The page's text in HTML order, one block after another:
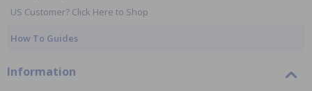
US Customer? Click Here to Shop
How To Guides
Information